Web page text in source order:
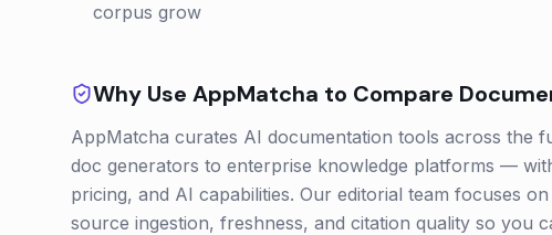
corpus grow
Why Use AppMatcha to Compare
AppMatcha curates AI documentation tools across the
doc generators to enterprise knowledge platforms —
pricing, and AI capabilities. Our editorial team focuses
source ingestion, freshness, and citation quality so you